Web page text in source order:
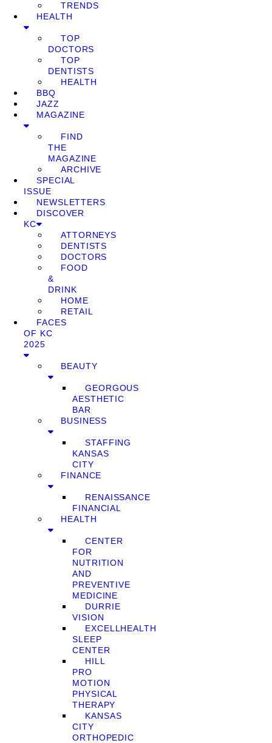
TRENDS
HEALTH
TOP
DOCTORS
TOP
DENTISTS
HEALTH
BBQ
JAZZ
MAGAZINE
FIND
THE
MAGAZINE
ARCHIVE
SPECIAL
ISSUE
NEWSLETTERS
DISCOVER
KC
ATTORNEYS
DENTISTS
DOCTORS
FOOD
&
DRINK
HOME
RETAIL
FACES
OF KC
2025
BEAUTY
GEORGOUS
AESTHETIC
BAR
BUSINESS
STAFFING
KANSAS
CITY
FINANCE
RENAISSANCE
FINANCIAL
HEALTH
CENTER
FOR
NUTRITION
AND
PREVENTIVE
MEDICINE
DURRIE
VISION
EXCELLHEALTH
SLEEP
CENTER
HILL
PRO
MOTION
PHYSICAL
THERAPY
KANSAS
CITY
ORTHOPEDIC